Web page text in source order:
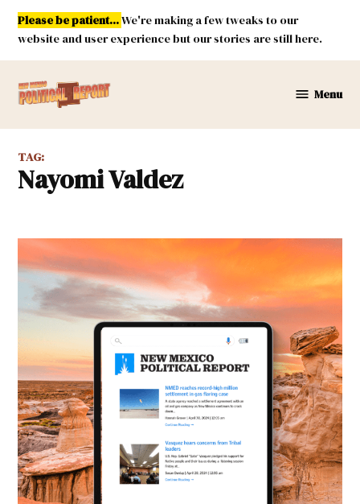
Skip
content
Please be patient...We're making a few tweaks to our
website and user experience but our stories are still here.
Mexico
Report
Menu
TAG:
Nayomi Valdez